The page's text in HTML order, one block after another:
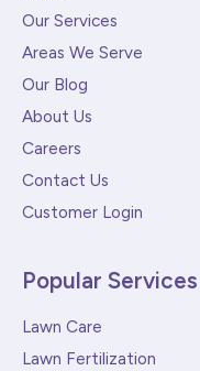
Our Services
Areas We Serve
Our Blog
About Us
Careers
Contact Us
Customer Login
Popular Services
Lawn Care
Lawn Fertilization